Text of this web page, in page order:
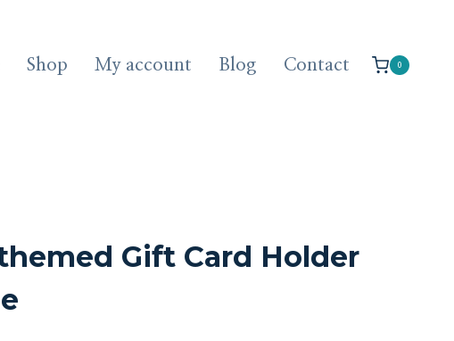
Shop My account Blog Contact 0
Gift Card Holder